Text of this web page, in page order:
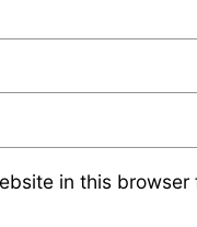
in this